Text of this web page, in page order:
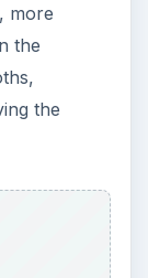
more
the
the